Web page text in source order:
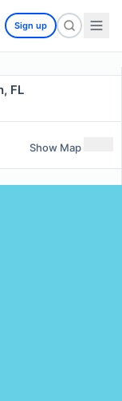
Sign up
FL
Show Map